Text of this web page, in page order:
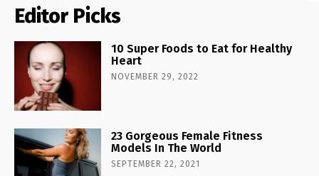
Editor Picks
10 Super Foods to Eat for Healthy
Heart
NOVEMBER 29, 2022
23 Gorgeous Female Fitness
Models In The World
SEPTEMBER 22, 2021